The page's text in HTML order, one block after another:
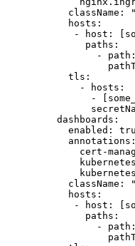
      className
:
      hosts
       -
host : [
         paths
           -
path
      tls
        -
hosts
          - [
    dashboards
      enabled
:
      annotations
cert-
      className
:
      hosts
       -
host : [
         paths
           -
path